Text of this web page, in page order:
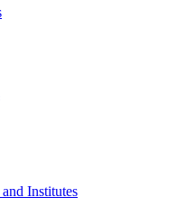
Institutes